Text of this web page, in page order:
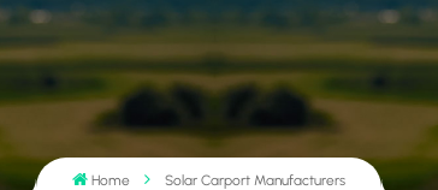
Home Solar Carport Manufacturers